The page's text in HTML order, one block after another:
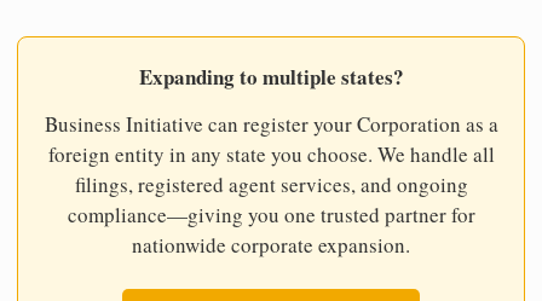
Expanding to multiple states?
Business Initiative can register your Corporation as a
foreign entity in any state you choose. We handle all
filings, registered agent services, and ongoing
compliance—giving you one trusted partner for
nationwide corporate expansion.